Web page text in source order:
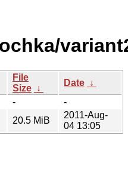
File
Size ↓
Date ↓
-
-
20.5 MiB
2011-Aug-
04 13:05